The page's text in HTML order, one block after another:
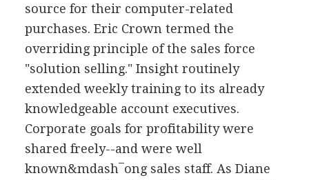
source for their computer-related
purchases. Eric Crown termed the
overriding principle of the sales force
"solution selling." Insight routinely
extended weekly training to its already
knowledgeable account executives.
Corporate goals for profitability were
shared freely--and were well
known&mdash¯ong sales staff. As Diane